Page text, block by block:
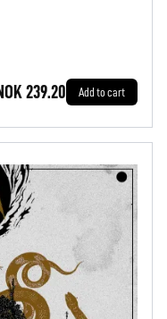
239.20 Add to cart